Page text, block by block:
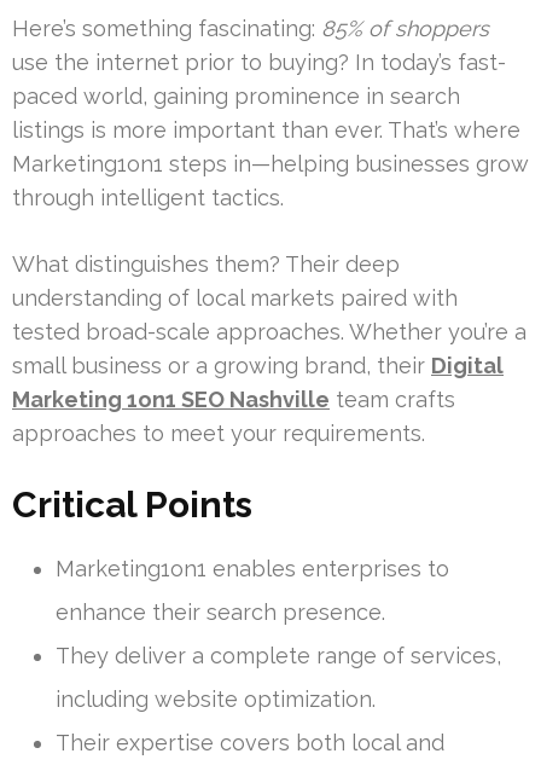
Here’s something fascinating: 85% of shoppers
use the internet prior to buying? In today’s fast-
paced world, gaining prominence in search
listings is more important than ever. That’s where
Marketing1on1 steps in—helping businesses grow
through intelligent tactics.
What distinguishes them? Their deep
understanding of local markets paired with
tested broad-scale approaches. Whether you’re a
small business or a growing brand, their Digital
Marketing 1on1 SEO Nashville team crafts
approaches to meet your requirements.
Critical Points
Marketing1on1 enables enterprises to
enhance their search presence.
They deliver a complete range of services,
including website optimization.
Their expertise covers both local and